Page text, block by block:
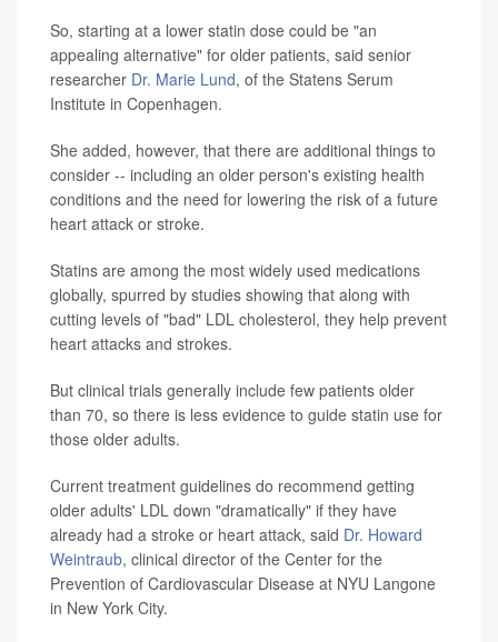
So, starting at a lower statin dose could be "an
appealing alternative" for older patients, said senior
researcher Dr. Marie Lund, of the Statens Serum
Institute in Copenhagen.
She added, however, that there are additional things to
consider -- including an older person's existing health
conditions and the need for lowering the risk of a future
heart attack or stroke.
Statins are among the most widely used medications
globally, spurred by studies showing that along with
cutting levels of "bad" LDL cholesterol, they help prevent
heart attacks and strokes.
But clinical trials generally include few patients older
than 70, so there is less evidence to guide statin use for
those older adults.
Current treatment guidelines do recommend getting
older adults' LDL down "dramatically" if they have
already had a stroke or heart attack, said Dr. Howard
Weintraub, clinical director of the Center for the
Prevention of Cardiovascular Disease at NYU Langone
in New York City.